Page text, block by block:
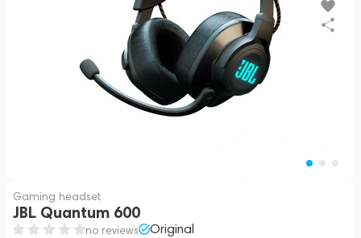
Gaming headset
JBL Quantum 600
no reviews Original